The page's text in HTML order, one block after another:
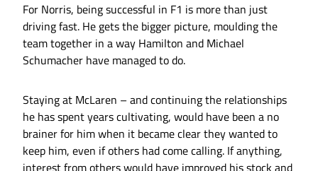
For Norris, being successful in F1 is more than just
driving fast. He gets the bigger picture, moulding the
team together in a way Hamilton and Michael
Schumacher have managed to do.
Staying at McLaren – and continuing the relationships
he has spent years cultivating, would have been a no
brainer for him when it became clear they wanted to
keep him, even if others had come calling. If anything,
interest from others would have improved his stock and